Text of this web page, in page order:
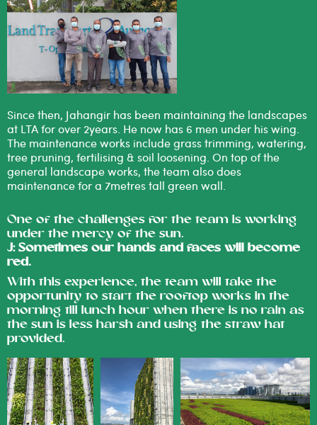
Since then, Jahangir has been maintaining the landscapes
at LTA for over 2years. He now has 6 men under his wing.
The maintenance works include grass trimming, watering,
tree pruning, fertilising & soil loosening. On top of the
general landscape works, the team also does
maintenance for a 7metres tall green wall.
One of the challenges for the team is working
under the mercy of the sun.
J: Sometimes our hands and faces will become
red.
With this experience, the team will take the
opportunity to start the rooftop works in the
morning till lunch hour when there is no rain as
the sun is less harsh and using the straw hat
provided.